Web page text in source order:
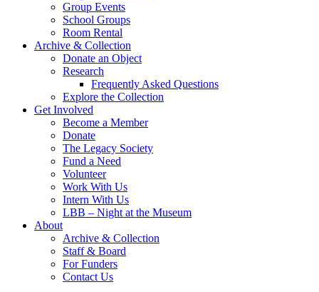
Group Events
School Groups
Room Rental
Archive & Collection
Donate an Object
Research
Frequently Asked Questions
Explore the Collection
Get Involved
Become a Member
Donate
The Legacy Society
Fund a Need
Volunteer
Work With Us
Intern With Us
LBB – Night at the Museum
About
Archive & Collection
Staff & Board
For Funders
Contact Us